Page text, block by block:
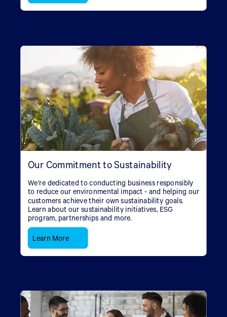
Our Commitment to Sustainability
We’re dedicated to conducting business responsibly
to reduce our environmental impact - and helping our
customers achieve their own sustainability goals.
Learn about our sustainability initiatives, ESG
program, partnerships and more.
Learn More